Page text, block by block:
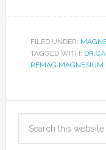
FILED UNDER:
TAGGED WITH:
REMAG MAGNESIUM